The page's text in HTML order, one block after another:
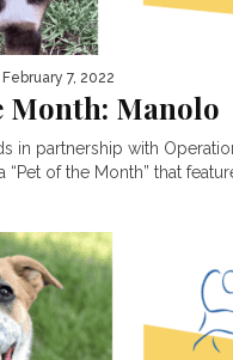
| February 7, 2022
Month: Manolo
in partnership with
of the Month” that